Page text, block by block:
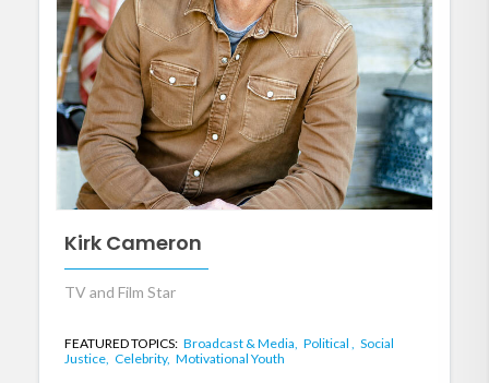
Kirk Cameron
TV and Film Star
FEATURED TOPICS: Broadcast & Media, Political , Social
Justice, Celebrity, Motivational Youth